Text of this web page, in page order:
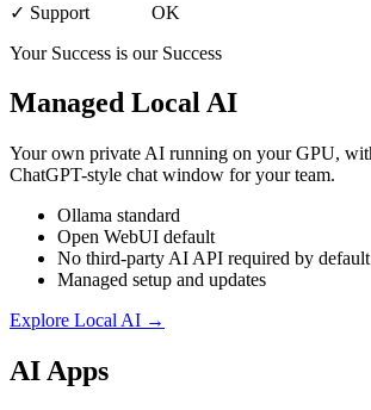
✓ Support OK
Your Success is our Success
Managed Local AI
Your own private AI running on your GPU,
ChatGPT-style chat window for your team.
Ollama standard
Open WebUI default
No third-party AI API required by default
Managed setup and updates
Explore Local AI →
AI Apps